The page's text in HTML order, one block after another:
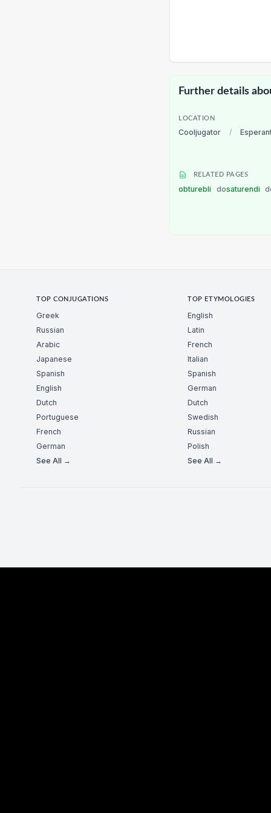
Further details
LOCATION
Cooljugator /
RELATED PAGES
obturebli dosaturendi
TOP CONJUGATIONS
Greek
Russian
Arabic
Japanese
Spanish
English
Dutch
Portuguese
French
German
See All →
TOP ETYMOLOGIES
English
Latin
French
Italian
Spanish
German
Dutch
Swedish
Russian
Polish
See All →